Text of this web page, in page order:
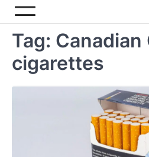
Tag: Canadian
cigarettes